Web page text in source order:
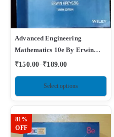
Advanced Engineering
Mathematics 10e By Erwin
Kreyszig
₹150.00–₹189.00
Select options
81%
OFF